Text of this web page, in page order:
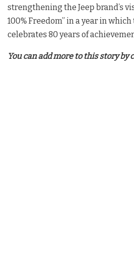
strengthening the Jeep brand’s
100% Freedom” in a year in
celebrates 80 years of
You can add more to this story by